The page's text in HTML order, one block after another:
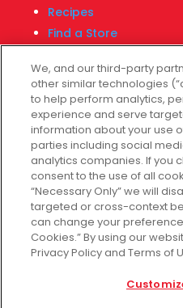
Recipes
Find a Store
Customer Service
Help & FAQs
Privacy Policy
Terms of Use
Fiesta Survey
Customize Cookies
Do Not Sell My Data
We, and our third-party
other similar technologies
to help perform analytics,
experience and serve
information about your use
parties including social
analytics companies. If you
consent to the use of all
“Necessary Only” we will
targeted or cross-context
can change your
Cookies.” By using our
Privacy Policy and Terms of